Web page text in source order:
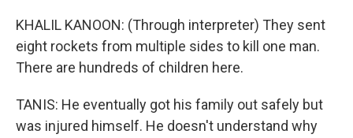
KHALIL KANOON: (Through interpreter) They sent
eight rockets from multiple sides to kill one man.
There are hundreds of children here.
TANIS: He eventually got his family out safely but
was injured himself. He doesn't understand why